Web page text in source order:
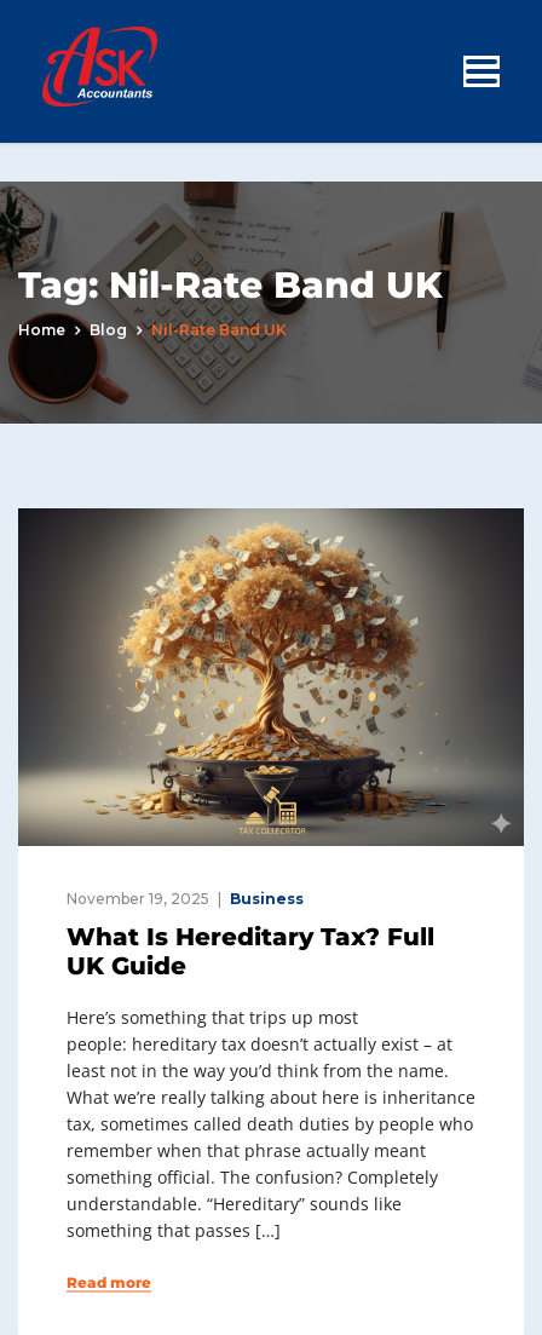
Tag:Nil-Rate Band UK
Home Blog Nil-Rate Band UK
November 19, 2025 Business
What Is Hereditary Tax? Full
UK Guide
Here’s something that trips up most
people: hereditary tax doesn’t actually exist – at
least not in the way you’d think from the name.
What we’re really talking about here is inheritance
tax, sometimes called death duties by people who
remember when that phrase actually meant
something official. The confusion? Completely
understandable. “Hereditary” sounds like
something that passes […]
Read more